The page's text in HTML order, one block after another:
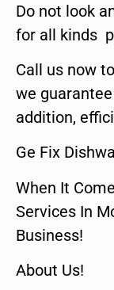
Do not look
for all kinds
Call us now
we
addition,
Ge Fix
When It
Services In
Business!
About Us!